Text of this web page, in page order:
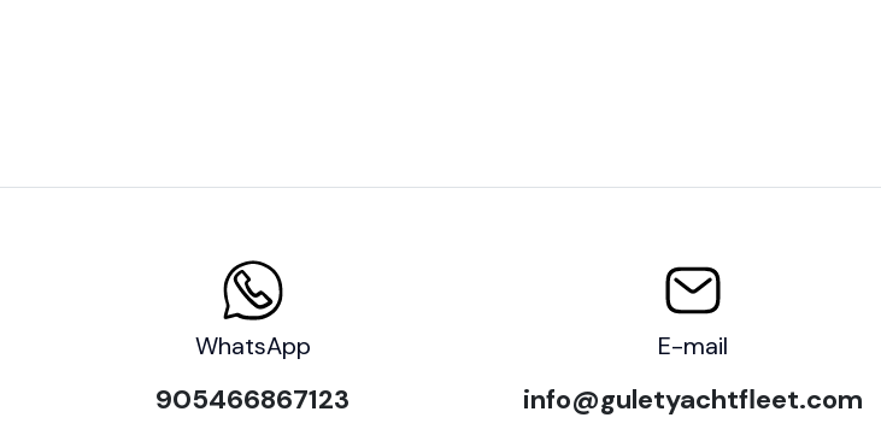
WhatsApp
905466867123
E-mail
info@guletyachtfleet.com